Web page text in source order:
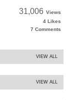
31,006 Views
4 Likes
7 Comments
VIEW ALL
VIEW ALL